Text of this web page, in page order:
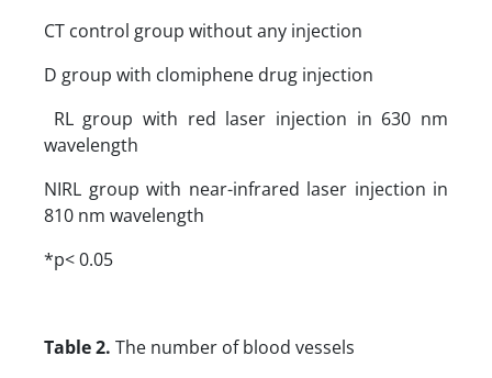
CT control group without any injection
D group with clomiphene drug injection
RL group with red laser injection in 630 nm
wavelength
NIRL group with near-infrared laser injection in
810 nm wavelength
*p< 0.05
Table 2. The number of blood vessels